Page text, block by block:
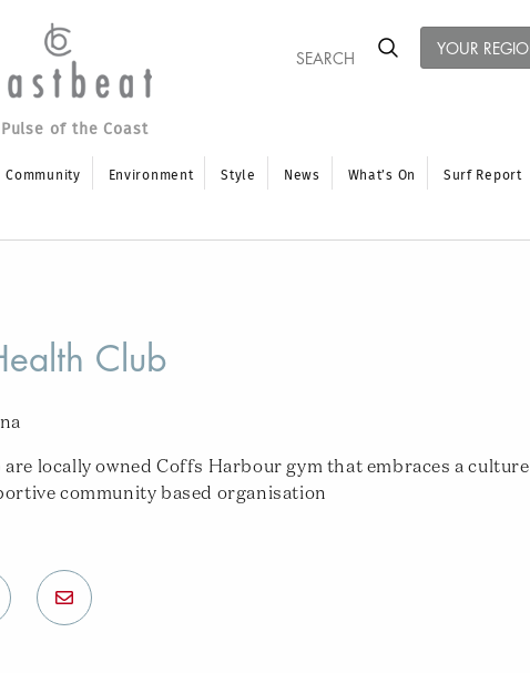
Pulse of the Coast
Community Environment Style News What’s On Surf Report
Club
locally owned Coffs Harbour gym that embraces a culture
community based organisation